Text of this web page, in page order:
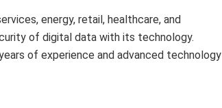
energy, retail, healthcare, and
of digital data with its technology.
of experience and advanced technology